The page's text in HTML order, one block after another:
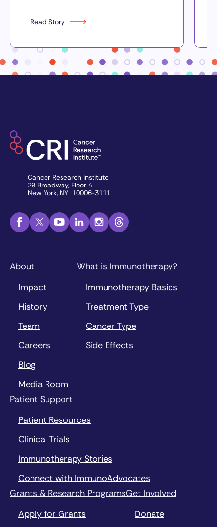
Read Story
Cancer Research Institute
29 Broadway, Floor 4
New York, NY 10006-3111
About
Impact
History
Team
Careers
Blog
Media Room
What is Immunotherapy?
Immunotherapy Basics
Treatment Type
Cancer Type
Side Effects
Patient Support
Patient Resources
Clinical Trials
Immunotherapy Stories
Connect with ImmunoAdvocates
Grants & Research Programs
Apply for Grants
Get Involved
Donate